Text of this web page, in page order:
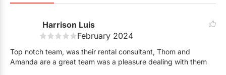
Harrison Luis
February 2024
Top notch team, was their rental consultant, Thom and
Amanda are a great team was a pleasure dealing with them